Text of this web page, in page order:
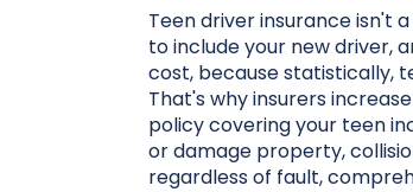
Teen driver insurance isn't
to include your new driver,
cost, because statistically,
That's why insurers
policy covering your teen
or damage property,
regardless of fault,